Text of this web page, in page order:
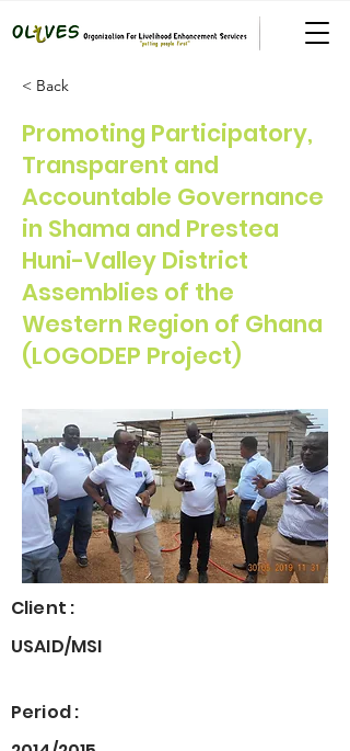
< Back
Promoting Participatory,
Transparent and
Accountable Governance
in Shama and Prestea
Huni-Valley District
Assemblies of the
Western Region of Ghana
(LOGODEP Project)
Client :
USAID/MSI
Period :